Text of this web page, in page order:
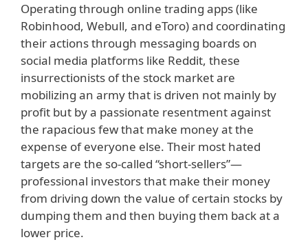
Operating through online trading apps (like
Robinhood, Webull, and eToro) and coordinating
their actions through messaging boards on
social media platforms like Reddit, these
insurrectionists of the stock market are
mobilizing an army that is driven not mainly by
profit but by a passionate resentment against
the rapacious few that make money at the
expense of everyone else. Their most hated
targets are the so-called “short-sellers”—
professional investors that make their money
from driving down the value of certain stocks by
dumping them and then buying them back at a
lower price.